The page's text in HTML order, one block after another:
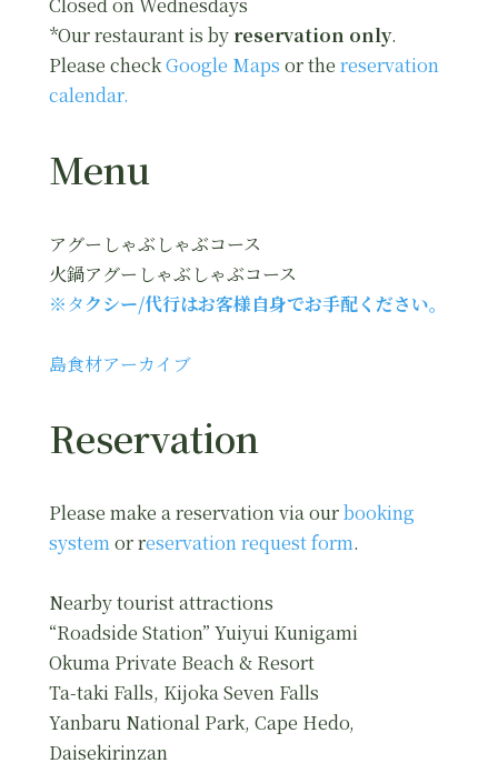
Closed on Wednesdays
*Our restaurant is by reservation only.
Please checkGoogle Maps or the reservation
calendar.
Menu
アグーしゃぶしゃぶコース
火鍋アグーしゃぶしゃぶコース
※タクシー/代行はお客様自身でお手配ください。
島食材アーカイブ
Reservation
Please make a reservation via ourbooking
systemor reservation request form.
Nearby tourist attractions
“Roadside Station” Yuiyui Kunigami
Okuma Private Beach & Resort
Ta-taki Falls, Kijoka Seven Falls
Yanbaru National Park, Cape Hedo,
Daisekirinzan